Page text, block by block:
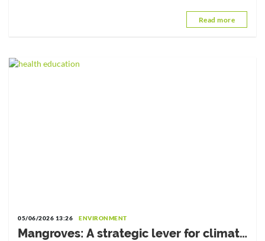
Read more
05/06/2026 13:26 ENVIRONMENT
Mangroves: A strategic lever for climate